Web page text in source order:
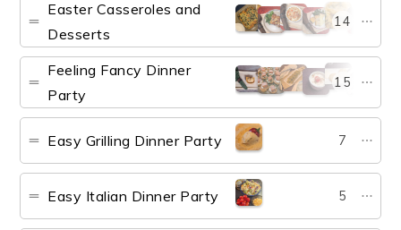
Easter Casseroles and
Desserts
14
Feeling Fancy Dinner
Party
15
Easy Grilling Dinner Party 7
Easy Italian Dinner Party 5